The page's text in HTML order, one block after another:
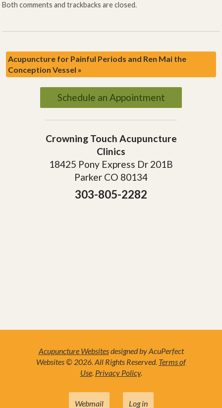
Both comments and trackbacks are closed.
Acupuncture for Painful Periods and Ren Mai the
Conception Vessel »
Schedule an Appointment
Crowning Touch Acupuncture
Clinics
18425 Pony Express Dr 201B
Parker CO 80134
303-805-2282
Acupuncture Websitesdesigned by AcuPerfect
Websites © 2026. All Rights Reserved. Terms of
Use. Privacy Policy.
Webmail Log in